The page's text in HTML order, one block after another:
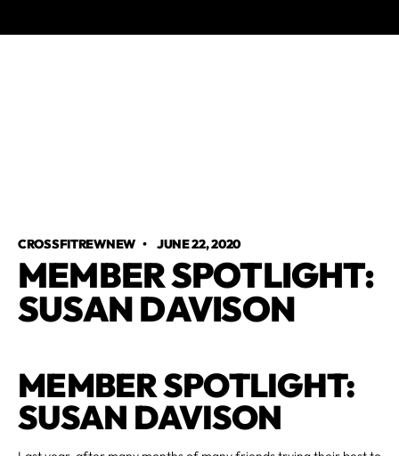
CROSSFITREWNEW • JUNE 22, 2020
MEMBER SPOTLIGHT:
SUSAN DAVISON
MEMBER SPOTLIGHT:
SUSAN DAVISON